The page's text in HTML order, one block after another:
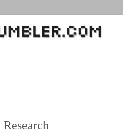
Research